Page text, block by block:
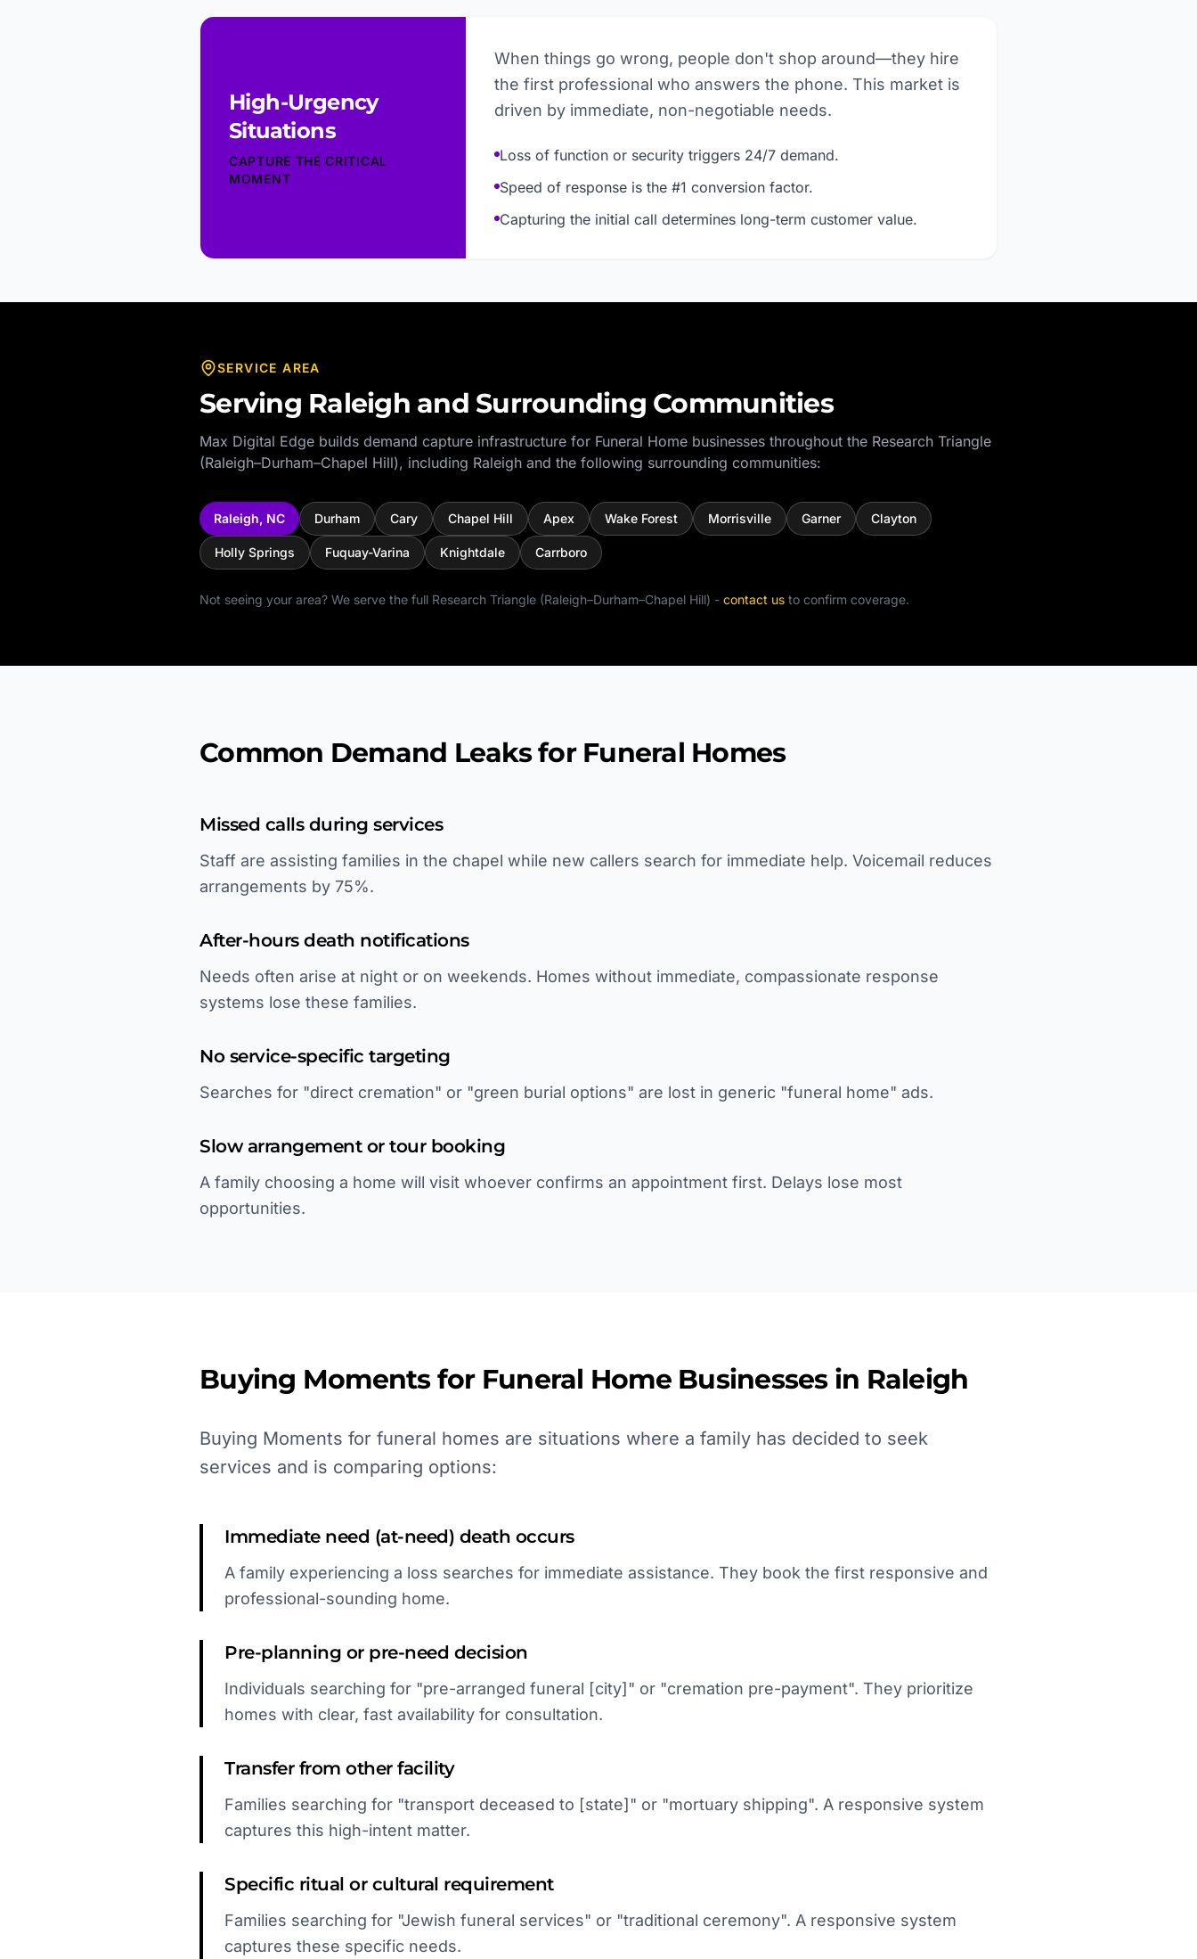
High-Urgency
Situations
CAPTURE THE CRITICAL
MOMENT
When things go wrong, people don't shop around—they hire
the first professional who answers the phone. This market is
driven by immediate, non-negotiable needs.
Loss of function or security triggers 24/7 demand.
Speed of response is the #1 conversion factor.
Capturing the initial call determines long-term customer value.
SERVICE AREA
Serving Raleigh and Surrounding Communities
Max Digital Edge builds demand capture infrastructure for Funeral Home businesses throughout the Research Triangle
(Raleigh–Durham–Chapel Hill), including Raleigh and the following surrounding communities:
Raleigh, NC Durham Cary Chapel Hill Apex Wake Forest Morrisville Garner Clayton
Holly Springs Fuquay-Varina Knightdale Carrboro
Not seeing your area? We serve the full Research Triangle (Raleigh–Durham–Chapel Hill) - contact us to confirm coverage.
Common Demand Leaks for Funeral Homes
Missed calls during services
Staff are assisting families in the chapel while new callers search for immediate help. Voicemail reduces
arrangements by 75%.
After-hours death notifications
Needs often arise at night or on weekends. Homes without immediate, compassionate response
systems lose these families.
No service-specific targeting
Searches for "direct cremation" or "green burial options" are lost in generic "funeral home" ads.
Slow arrangement or tour booking
A family choosing a home will visit whoever confirms an appointment first. Delays lose most
opportunities.
Buying Moments for Funeral HomeBusinesses in Raleigh
Buying Moments for funeral homes are situations where a family has decided to seek
services and is comparing options:
Immediate need (at-need) death occurs
A family experiencing a loss searches for immediate assistance. They book the first responsive and
professional-sounding home.
Pre-planning or pre-need decision
Individuals searching for "pre-arranged funeral [city]" or "cremation pre-payment". They prioritize
homes with clear, fast availability for consultation.
Transfer from other facility
Families searching for "transport deceased to [state]" or "mortuary shipping". A responsive system
captures this high-intent matter.
Specific ritual or cultural requirement
Families searching for "Jewish funeral services" or "traditional ceremony". A responsive system
captures these specific needs.